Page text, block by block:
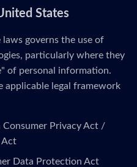
States
governs the use of
particularly where they
of personal information.
applicable legal framework
Consumer Privacy Act /
Act
Data Protection Act